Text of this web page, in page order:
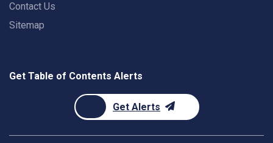
Contact Us
Sitemap
Get Table of Contents Alerts
Get Alerts